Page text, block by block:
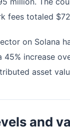
fees totaled
on Solana
45% increase
asset
and